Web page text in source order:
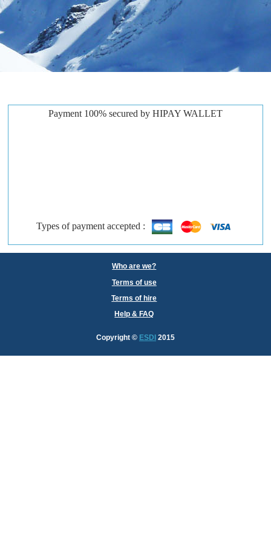
Payment 100% secured by HIPAY WALLET
Types of payment accepted :
Who are we?
Terms of use
Terms of hire
Help & FAQ
Copyright © ESDI 2015